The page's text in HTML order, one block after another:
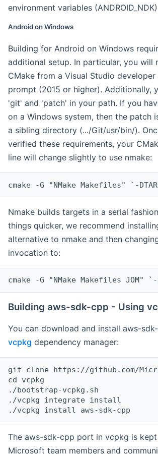
environment variables
Android on Windows
Building for Android on Windows
additional setup. In particular, you will
CMake from a Visual Studio developer
prompt (2015 or higher). Additionally,
'git' and 'patch' in your path. If you
on a Windows system, then the patch
a sibling directory (.../Git/usr/bin/).
verified these requirements, your
line will change slightly to use nmake:
cmake -G "NMake Makefiles" `-
Nmake builds targets in a serial
things quicker, we recommend
alternative to nmake and then
invocation to:
cmake -G "NMake Makefiles JOM" `-
Building aws-sdk-cpp - Using
You can download and install aws-
vcpkg dependency manager:
git clone https://github.com/
cd vcpkg
./bootstrap-vcpkg.sh
./vcpkg integrate install
The aws-sdk-cpp port in vcpkg is
Microsoft team members and